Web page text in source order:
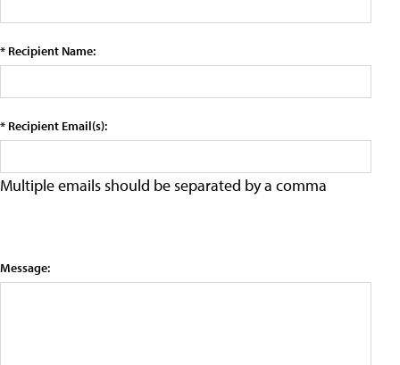
* Recipient Name:
* Recipient Email(s):
Multiple emails should be separated by a comma
Message: